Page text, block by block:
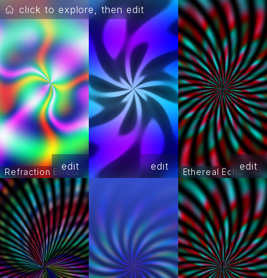
Refraction Effect
edit edit Ethereal Echoedit
click to explore, then edit